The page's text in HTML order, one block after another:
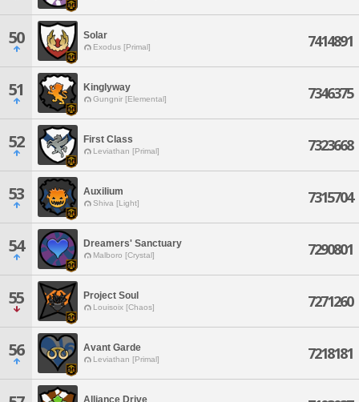
50 Solar
Exodus [Primal] 7414891
51 Kinglyway
Gungnir [Elemental] 7346375
52 First Class
Leviathan [Primal] 7323668
53 Auxilium
Shiva [Light] 7315704
54 Dreamers' Sanctuary
Malboro [Crystal] 7290801
55 Project Soul
Louisoix [Chaos] 7271260
56 Avant Garde
Leviathan [Primal] 7218181
Alliance Drive